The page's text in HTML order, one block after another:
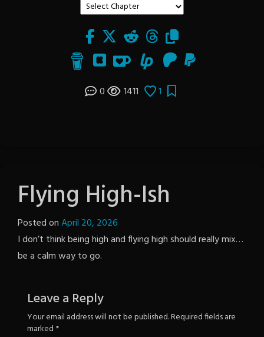
0 1411 1
Flying High-Ish
Posted onApril 20, 2026
Notion
I don’t think being high and flying high should really mix…
be a calm way to go.
Leave a Reply
Your email address will not be published.Required fields are
marked *